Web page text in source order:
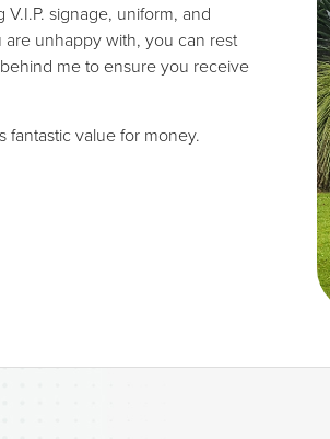
signage, uniform, and
unhappy with, you can rest
me to ensure you receive
fantastic value for money.